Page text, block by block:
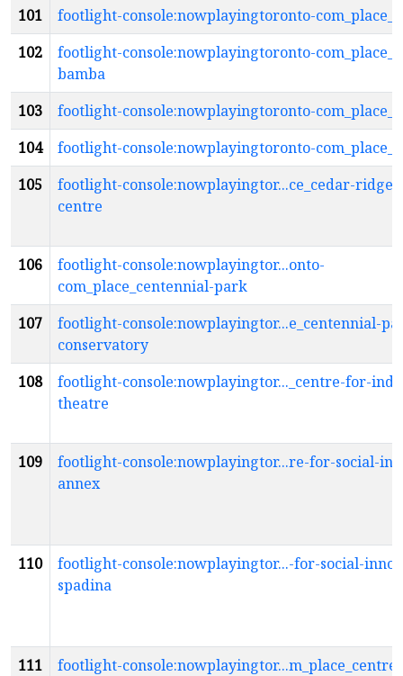
101
footlight-console:nowplayingtoronto-
102
footlight-console:nowplayingtoronto-
bamba
103
footlight-console:nowplayingtoronto-
104
footlight-console:nowplayingtoronto-
105
footlight-console:nowplayingtor...ce_cedar-
centre
106
footlight-console:nowplayingtor...onto-
com_place_centennial-park
107
footlight-console:nowplayingtor...e_centennial-
conservatory
108
footlight-console:nowplayingtor..._centre-for-
theatre
109
footlight-console:nowplayingtor...re-for-social-
annex
110
footlight-console:nowplayingtor...-for-social-
spadina
111
footlight-